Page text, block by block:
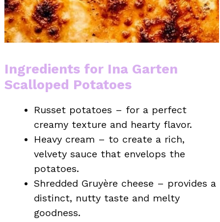
Ingredients for Ina Garten
Scalloped Potatoes
Russet potatoes – for a perfect
creamy texture and hearty flavor.
Heavy cream – to create a rich,
velvety sauce that envelops the
potatoes.
Shredded Gruyère cheese – provides a
distinct, nutty taste and melty
goodness.